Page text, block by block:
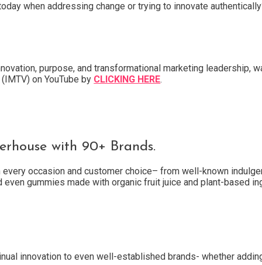
when addressing change or trying to innovate
purpose, and transformational marketing leadership,
on YouTube by CLICKING HERE.
with 90+ Brands.
occasion and customer choice– from well-known
gummies made with organic fruit juice and plant-based
innovation to even well-established brands- whether